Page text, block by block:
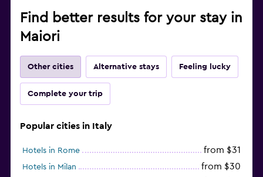
Find better results for your stay in
Maiori
Other cities Alternative stays Feeling lucky
Complete your trip
Popular cities in Italy
Hotels in Rome from $31
Hotels in Milan from $30